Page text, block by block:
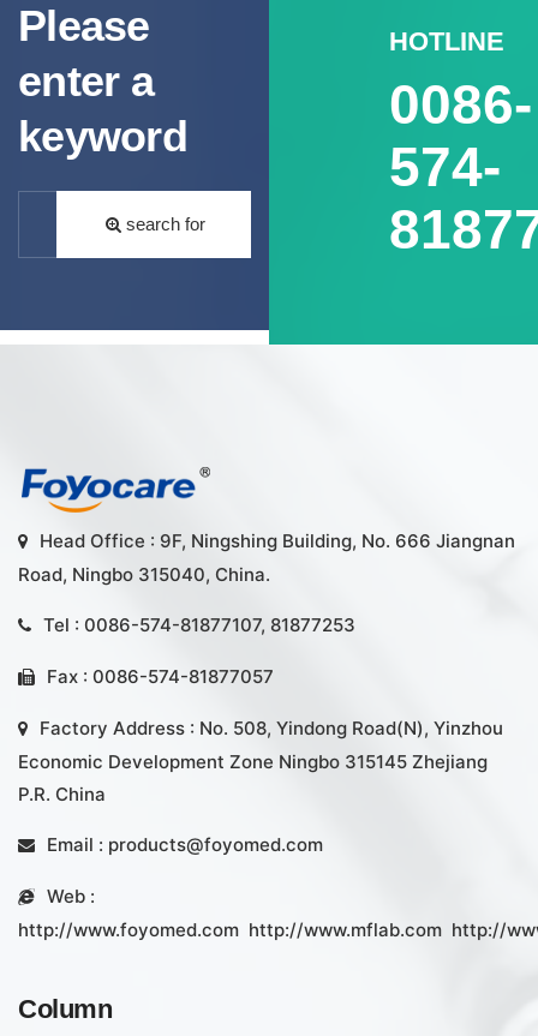
Please
enter a
keyword
search for
HOTLINE
0086-
574-
Head Office : 9F, Ningshing Building, No. 666 Jiangnan
Road, Ningbo 315040, China.
Tel : 0086-574-81877107, 81877253
Fax : 0086-574-81877057
Factory Address : No. 508, Yindong Road(N), Yinzhou
Economic Development Zone Ningbo 315145 Zhejiang
P.R. China
Email : products@foyomed.com
Web :
http://www.foyomed.com http://www.mflab.com http://
Column